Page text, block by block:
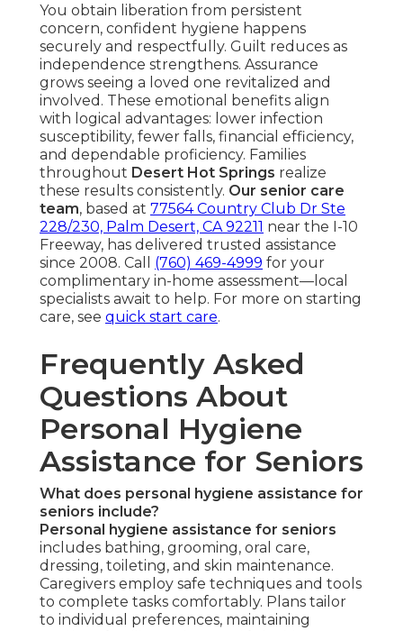
You obtain liberation from persistent
concern, confident hygiene happens
securely and respectfully. Guilt reduces as
independence strengthens. Assurance
grows seeing a loved one revitalized and
involved. These emotional benefits align
with logical advantages: lower infection
susceptibility, fewer falls, financial efficiency,
and dependable proficiency. Families
throughout Desert Hot Springs realize
these results consistently. Our senior care
team, based at 77564 Country Club Dr Ste
228/230, Palm Desert, CA 92211 near the I-10
Freeway, has delivered trusted assistance
since 2008. Call (760) 469-4999 for your
complimentary in-home assessment—local
specialists await to help. For more on starting
care, see quick start care.
Frequently Asked
Questions About
Personal Hygiene
Assistance for Seniors
What does personal hygiene assistance for
seniors include?
Personal hygiene assistance for seniors
includes bathing, grooming, oral care,
dressing, toileting, and skin maintenance.
Caregivers employ safe techniques and tools
to complete tasks comfortably. Plans tailor
to individual preferences, maintaining